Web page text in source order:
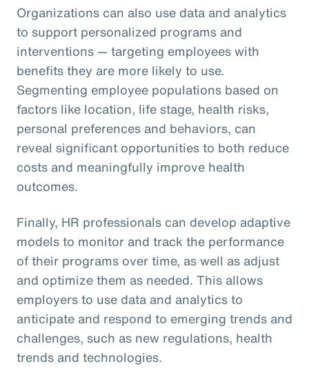
Organizations can also use data and analytics
to support personalized programs and
interventions — targeting employees with
benefits they are more likely to use.
Segmenting employee populations based on
factors like location, life stage, health risks,
personal preferences and behaviors, can
reveal significant opportunities to both reduce
costs and meaningfully improve health
outcomes.
Finally, HR professionals can develop adaptive
models to monitor and track the performance
of their programs over time, as well as adjust
and optimize them as needed. This allows
employers to use data and analytics to
anticipate and respond to emerging trends and
challenges, such as new regulations, health
trends and technologies.